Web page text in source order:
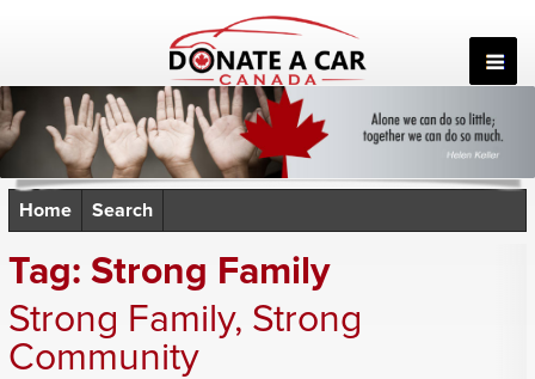
Home Search
Tag: Strong Family
Strong Family, Strong
Community